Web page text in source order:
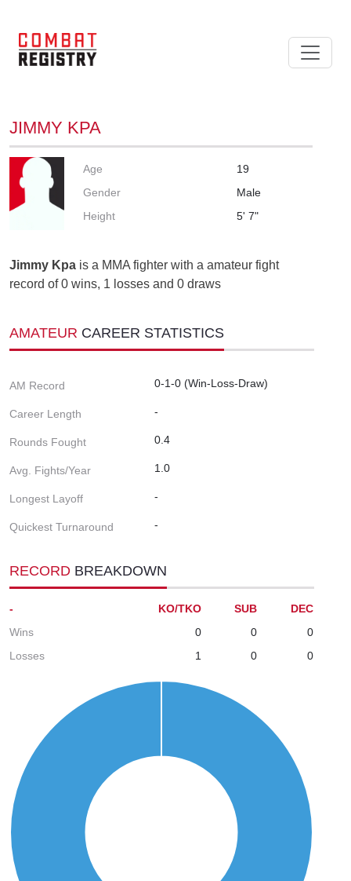
JIMMY KPA
Age
19
Gender
Male
Height
5' 7"
Jimmy Kpa is a MMA fighter with a amateur fight
record of 0 wins, 1 losses and 0 draws
AMATEUR CAREER STATISTICS
AM Record 0-1-0 (Win-Loss-Draw)
Career Length -
Rounds Fought 0.4
Avg. Fights/Year 1.0
Longest Layoff -
Quickest Turnaround -
RECORD BREAKDOWN
- KO/TKO SUB
DEC
Wins
0 0
0
Losses
1 0 0